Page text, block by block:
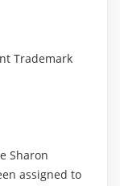
Trademark
Sharon
assigned to